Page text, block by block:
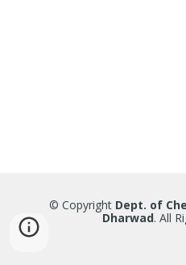
© Copyright Dept. of
Dharwad. All